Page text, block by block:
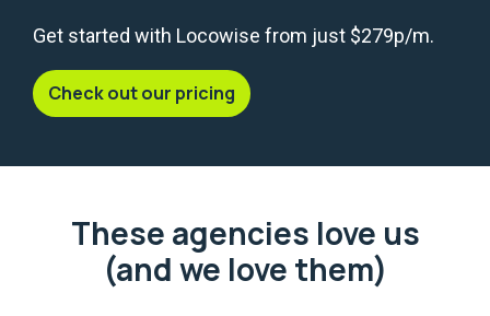
Get started with Locowise from just $279p/m.
Check out our pricing
These agencies love us
(and we love them)